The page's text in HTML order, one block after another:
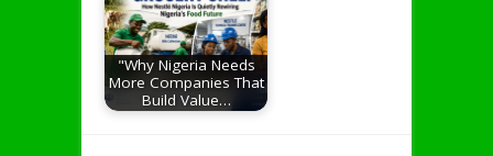
"Why Nigeria Needs
More Companies That
Build Value…